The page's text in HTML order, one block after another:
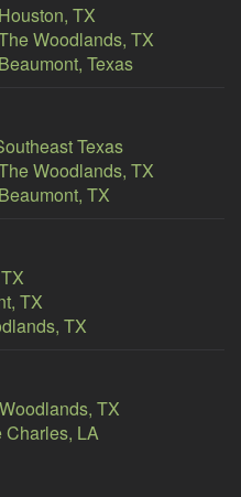
TX
Woodlands, TX
Texas
Texas
Woodlands, TX
TX
TX
TX
TX
Charles, LA